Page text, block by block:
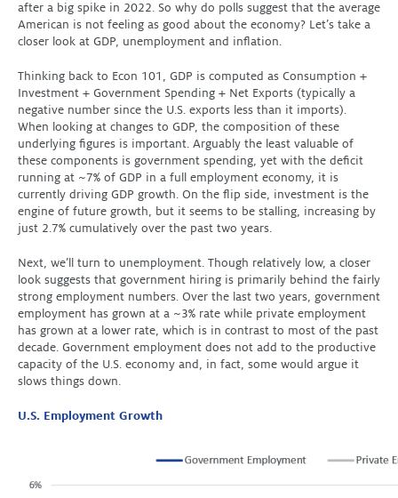
after a big spike in 2022. So why do polls suggest that the average
American is not feeling as good about the economy? Let’s take a
closer look at GDP, unemployment and inflation.
Thinking back to Econ 101, GDP is computed as Consumption +
Investment + Government Spending + Net Exports (typically a
negative number since the U.S. exports less than it imports).
When looking at changes to GDP, the composition of these
underlying figures is important. Arguably the least valuable of
these components is government spending, yet with the deficit
running at ~7% of GDP in a full employment economy, it is
currently driving GDP growth. On the flip side, investment is the
engine of future growth, but it seems to be stalling, increasing by
just 2.7% cumulatively over the past two years.
Next, we’ll turn to unemployment. Though relatively low, a closer
look suggests that government hiring is primarily behind the fairly
strong employment numbers. Over the last two years, government
employment has grown at a ~3% rate while private employment
has grown at a lower rate, which is in contrast to most of the past
decade. Government employment does not add to the productive
capacity of the U.S. economy and, in fact, some would argue it
slows things down.
U.S. Employment Growth